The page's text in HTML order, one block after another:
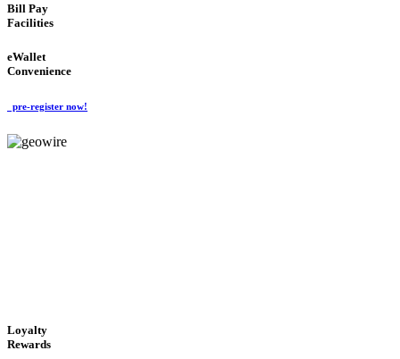
Bill Pay
Facilities
eWallet
Convenience
pre-register now!
Loyalty
Rewards